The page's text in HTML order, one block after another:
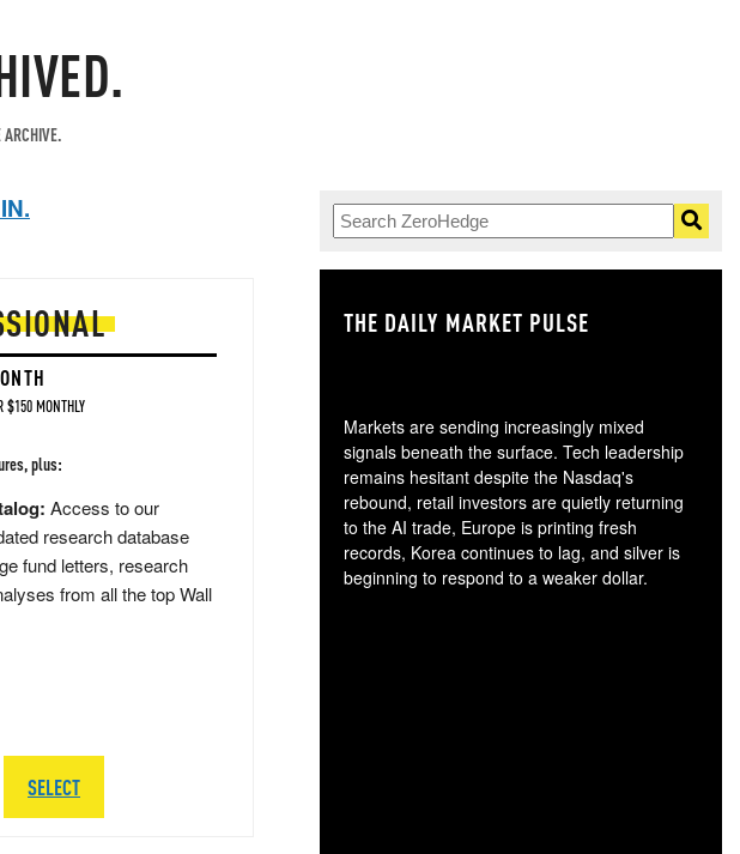
ARCHIVE.
$150 MONTHLY
plus:
Access to our
research database
fund letters, research
from all the top Wall
SELECT
THE DAILY MARKET PULSE
Markets are sending increasingly mixed
signals beneath the surface. Tech leadership
remains hesitant despite the Nasdaq's
rebound, retail investors are quietly returning
to the AI trade, Europe is printing fresh
records, Korea continues to lag, and silver is
beginning to respond to a weaker dollar.